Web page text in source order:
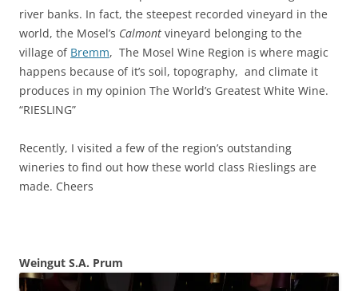
river banks. In fact, the steepest recorded vineyard in the
world, the Mosel’s Calmont vineyard belonging to the
village of Bremm, The Mosel Wine Region is where magic
happens because of it’s soil, topography, and climate it
produces in my opinion The World’s Greatest White Wine.
“RIESLING”
Recently, I visited a few of the region’s outstanding
wineries to find out how these world class Rieslings are
made. Cheers
Weingut S.A. Prum